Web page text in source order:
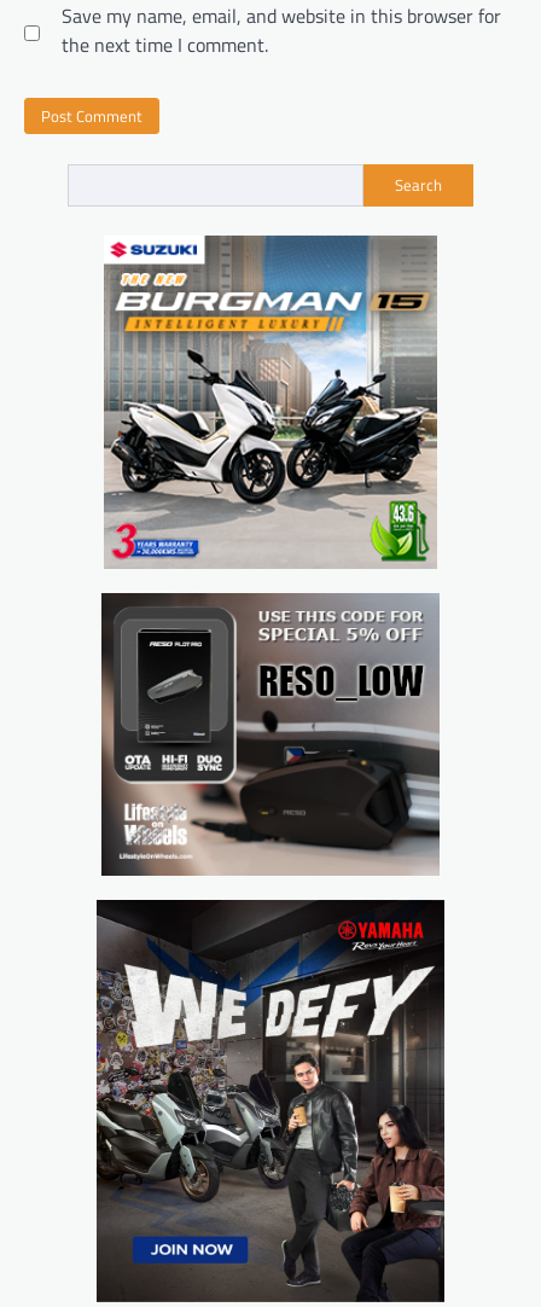
Save my name, email, and website in this browser for
the next time I comment.
Search